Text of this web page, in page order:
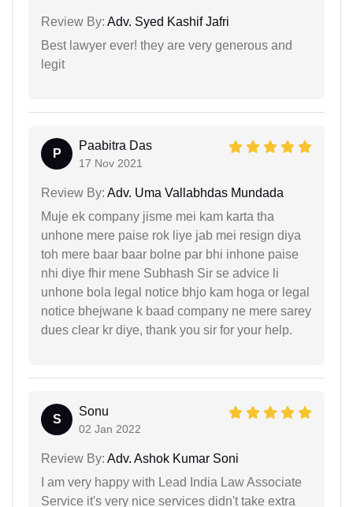
Review By: Adv. Syed Kashif Jafri
Best lawyer ever! they are very generous and
legit
P
Paabitra Das
17 Nov 2021
Review By: Adv. Uma Vallabhdas Mundada
Muje ek company jisme mei kam karta tha
unhone mere paise rok liye jab mei resign diya
toh mere baar baar bolne par bhi inhone paise
nhi diye fhir mene Subhash Sir se advice li
unhone bola legal notice bhjo kam hoga or legal
notice bhejwane k baad company ne mere sarey
dues clear kr diye, thank you sir for your help.
S
Sonu
02 Jan 2022
Review By: Adv. Ashok Kumar Soni
I am very happy with Lead India Law Associate
Service it's very nice services didn't take extra